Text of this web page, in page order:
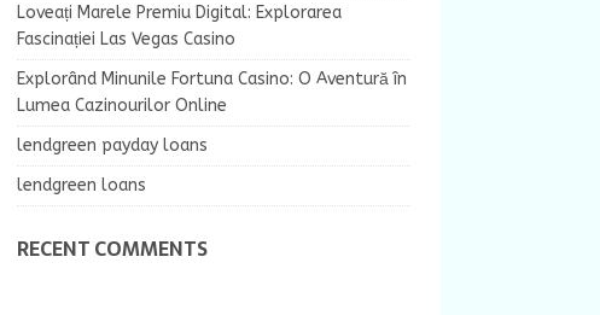
Loveați Marele Premiu Digital: Explorarea
Fascinației Las Vegas Casino
Explorând Minunile Fortuna Casino: O Aventură în
Lumea Cazinourilor Online
lendgreen payday loans
lendgreen loans
RECENT COMMENTS